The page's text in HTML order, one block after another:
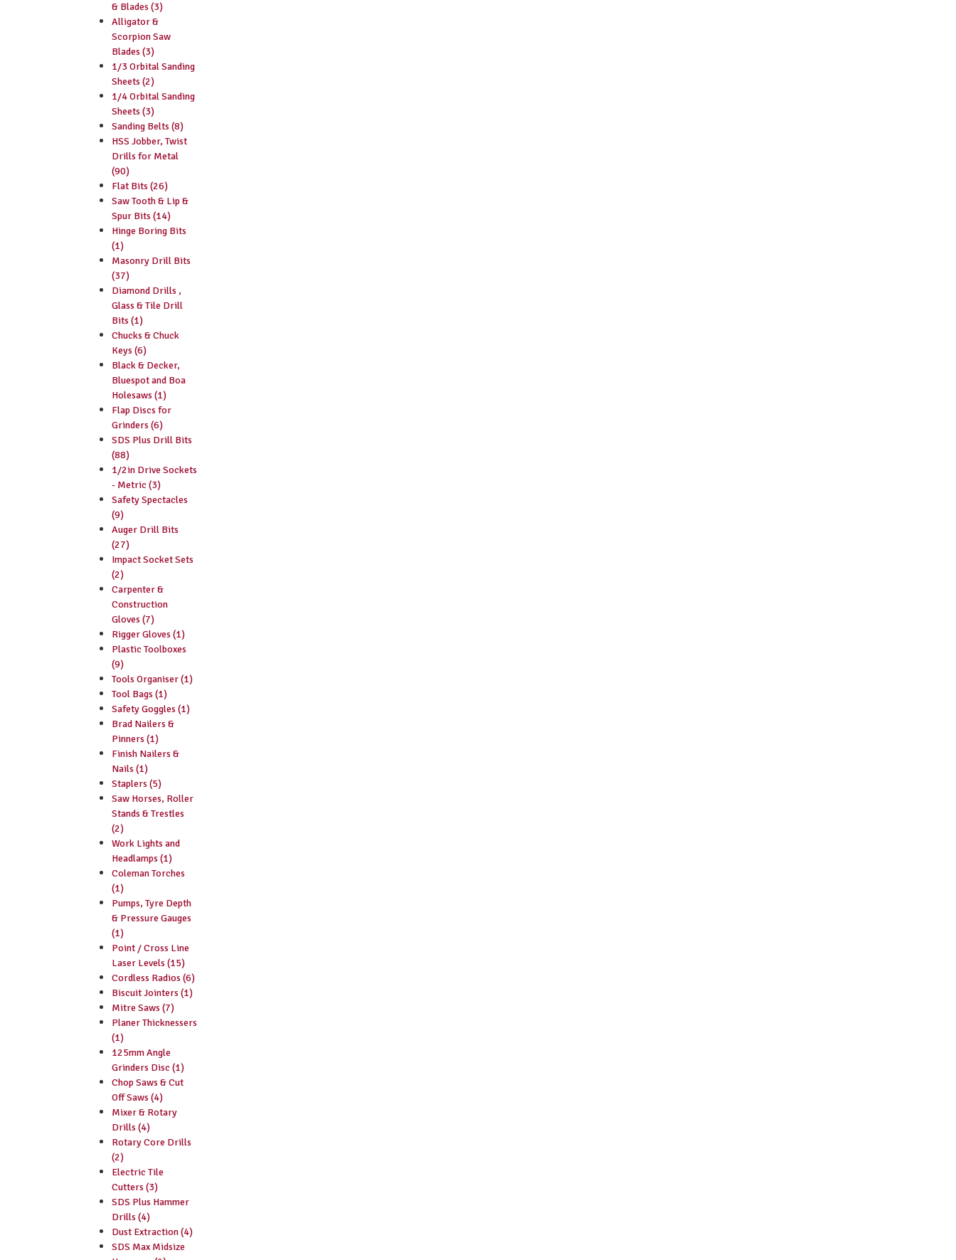
& Blades (3)
Alligator &
Scorpion Saw
Blades (3)
1/3 Orbital Sanding
Sheets (2)
1/4 Orbital Sanding
Sheets (3)
Sanding Belts (8)
HSS Jobber, Twist
Drills for Metal
(90)
Flat Bits (26)
Saw Tooth & Lip &
Spur Bits (14)
Hinge Boring Bits
(1)
Masonry Drill Bits
(37)
Diamond Drills ,
Glass & Tile Drill
Bits (1)
Chucks & Chuck
Keys (6)
Black & Decker,
Bluespot and Boa
Holesaws (1)
Flap Discs for
Grinders (6)
SDS Plus Drill Bits
(88)
1/2in Drive Sockets
- Metric (3)
Safety Spectacles
(9)
Auger Drill Bits
(27)
Impact Socket Sets
(2)
Carpenter &
Construction
Gloves (7)
Rigger Gloves (1)
Plastic Toolboxes
(9)
Tools Organiser (1)
Tool Bags (1)
Safety Goggles (1)
Brad Nailers &
Pinners (1)
Finish Nailers &
Nails (1)
Staplers (5)
Saw Horses, Roller
Stands & Trestles
(2)
Work Lights and
Headlamps (1)
Coleman Torches
(1)
Pumps, Tyre Depth
& Pressure Gauges
(1)
Point / Cross Line
Laser Levels (15)
Cordless Radios (6)
Biscuit Jointers (1)
Mitre Saws (7)
Planer Thicknessers
(1)
125mm Angle
Grinders Disc (1)
Chop Saws & Cut
Off Saws (4)
Mixer & Rotary
Drills (4)
Rotary Core Drills
(2)
Electric Tile
Cutters (3)
SDS Plus Hammer
Drills (4)
Dust Extraction (4)
SDS Max Midsize